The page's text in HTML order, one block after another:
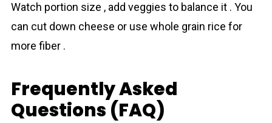
Watch portion size , add veggies to balance it . You
can cut down cheese or use whole grain rice for
more fiber .
Frequently Asked
Questions (FAQ)